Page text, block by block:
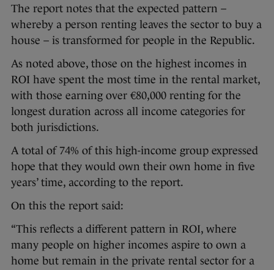
The report notes that the expected pattern –
whereby a person renting leaves the sector to buy a
house – is transformed for people in the Republic.
As noted above, those on the highest incomes in
ROI have spent the most time in the rental market,
with those earning over €80,000 renting for the
longest duration across all income categories for
both jurisdictions.
A total of 74% of this high-income group expressed
hope that they would own their own home in five
years’ time, according to the report.
On this the report said:
“This reflects a different pattern in ROI, where
many people on higher incomes aspire to own a
home but remain in the private rental sector for a